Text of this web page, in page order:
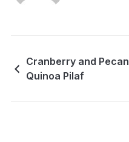
Cranberry and Pecan
Quinoa Pilaf